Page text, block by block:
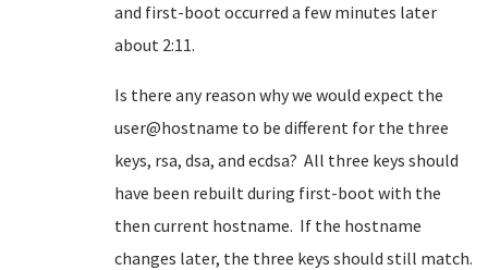
and first-boot occurred a few minutes later
about 2:11.
Is there any reason why we would expect the
user@hostname to be different for the three
keys, rsa, dsa, and ecdsa? All three keys should
have been rebuilt during first-boot with the
then current hostname. If the hostname
changes later, the three keys should still match.